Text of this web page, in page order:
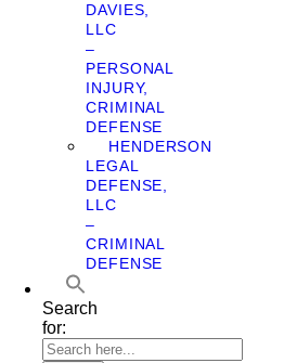
DAVIES,
LLC
–
PERSONAL
INJURY,
CRIMINAL
DEFENSE
HENDERSON
LEGAL
DEFENSE,
LLC
–
CRIMINAL
DEFENSE
Search
for: